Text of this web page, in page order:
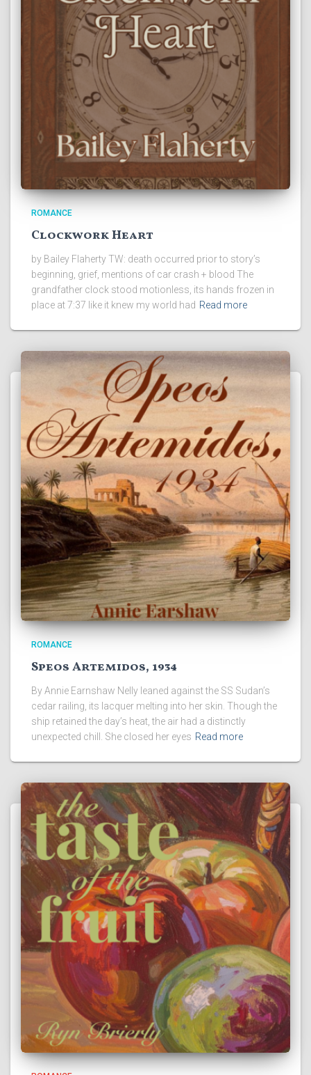
ROMANCE
Clockwork Heart
by Bailey Flaherty TW: death occurred prior to story’s
beginning, grief, mentions of car crash + blood The
grandfather clock stood motionless, its hands frozen in
place at 7:37 like it knew my world had Read more
ROMANCE
Speos Artemidos, 1934
By Annie Earnshaw Nelly leaned against the SS Sudan’s
cedar railing, its lacquer melting into her skin. Though the
ship retained the day’s heat, the air had a distinctly
unexpected chill. She closed her eyes Read more